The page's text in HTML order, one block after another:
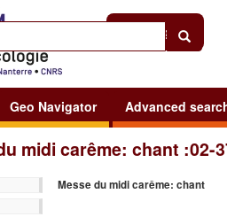
Sign in
Geo Navigator Advanced
midi carême: chant :02-
Messe du midi carême: chant